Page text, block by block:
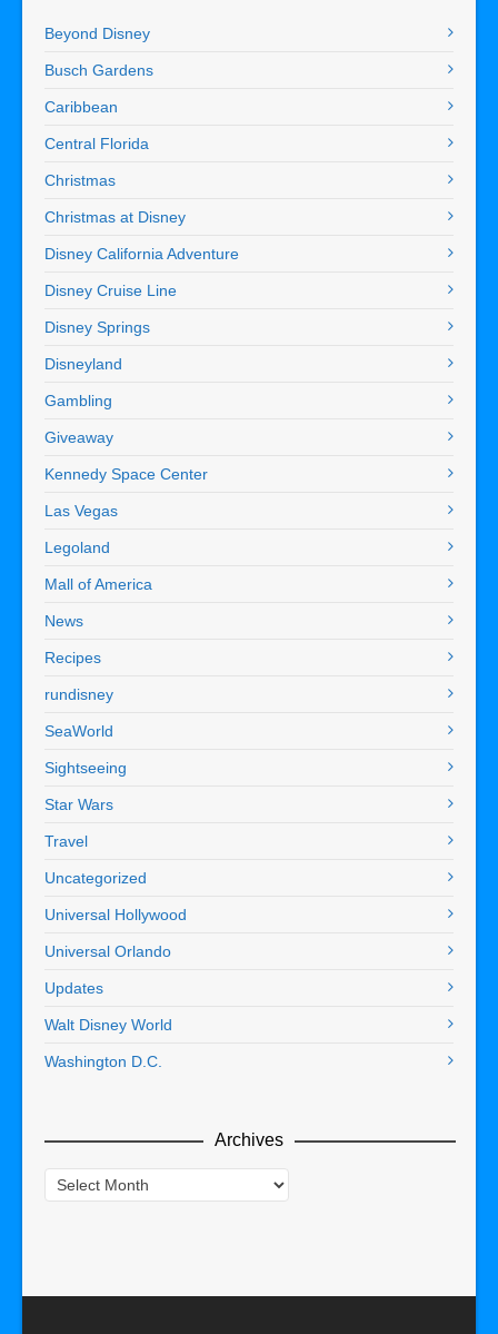
Beyond Disney
Busch Gardens
Caribbean
Central Florida
Christmas
Christmas at Disney
Disney California Adventure
Disney Cruise Line
Disney Springs
Disneyland
Gambling
Giveaway
Kennedy Space Center
Las Vegas
Legoland
Mall of America
News
Recipes
rundisney
SeaWorld
Sightseeing
Star Wars
Travel
Uncategorized
Universal Hollywood
Universal Orlando
Updates
Walt Disney World
Washington D.C.
Archives
Archives